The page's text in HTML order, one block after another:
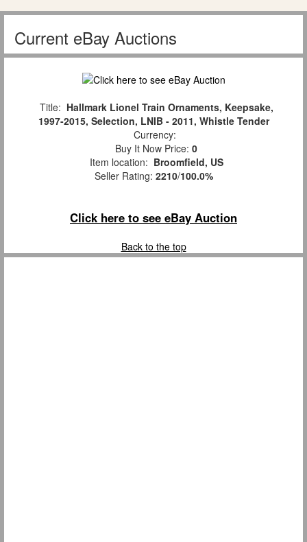
Current eBay Auctions
Title: Hallmark Lionel Train Ornaments, Keepsake,
1997-2015, Selection, LNIB - 2011, Whistle Tender
Currency:
Buy It Now Price: 0
Item location: Broomfield, US
Seller Rating: 2210/100.0%
Click here to see eBay Auction
Back to the top